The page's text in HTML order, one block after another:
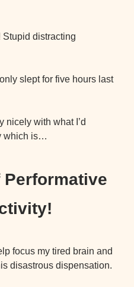
Stupid distracting
slept for five hours last
nicely with what I’d
which is…
Performative
focus my tired brain and
disastrous dispensation.